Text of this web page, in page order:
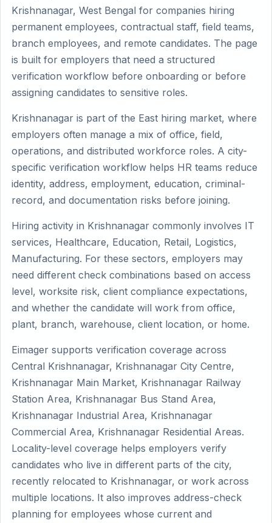
Krishnanagar, West Bengal for companies hiring
permanent employees, contractual staff, field teams,
branch employees, and remote candidates. The page
is built for employers that need a structured
verification workflow before onboarding or before
assigning candidates to sensitive roles.
Krishnanagar is part of the East hiring market, where
employers often manage a mix of office, field,
operations, and distributed workforce roles. A city-
specific verification workflow helps HR teams reduce
identity, address, employment, education, criminal-
record, and documentation risks before joining.
Hiring activity in Krishnanagar commonly involves IT
services, Healthcare, Education, Retail, Logistics,
Manufacturing. For these sectors, employers may
need different check combinations based on access
level, worksite risk, client compliance expectations,
and whether the candidate will work from office,
plant, branch, warehouse, client location, or home.
Eimager supports verification coverage across
Central Krishnanagar, Krishnanagar City Centre,
Krishnanagar Main Market, Krishnanagar Railway
Station Area, Krishnanagar Bus Stand Area,
Krishnanagar Industrial Area, Krishnanagar
Commercial Area, Krishnanagar Residential Areas.
Locality-level coverage helps employers verify
candidates who live in different parts of the city,
recently relocated to Krishnanagar, or work across
multiple locations. It also improves address-check
planning for employees whose current and